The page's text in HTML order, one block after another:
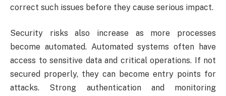
correct such issues before they cause serious impact.
Security risks also increase as more processes
become automated. Automated systems often have
access to sensitive data and critical operations. If not
secured properly, they can become entry points for
attacks. Strong authentication and monitoring